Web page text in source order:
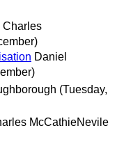
Charles
Daniel
(Tuesday,
McCathieNevile